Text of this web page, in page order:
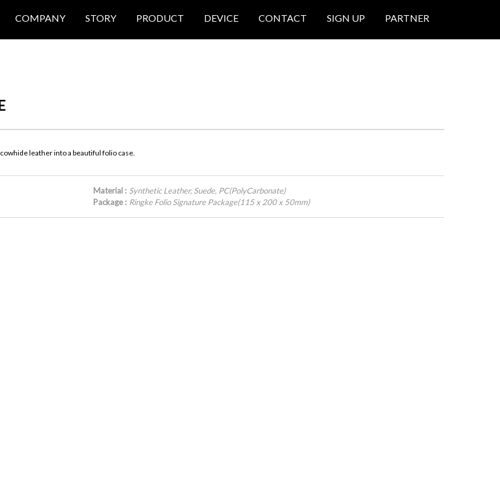
COMPANY STORY PRODUCT DEVICE CONTACT SIGN UP PARTNER
leather into a beautiful folio case.
Material : Synthetic Leather, Suede, PC(PolyCarbonate)
Package : Ringke Folio Signature Package(115 x 200 x 50mm)